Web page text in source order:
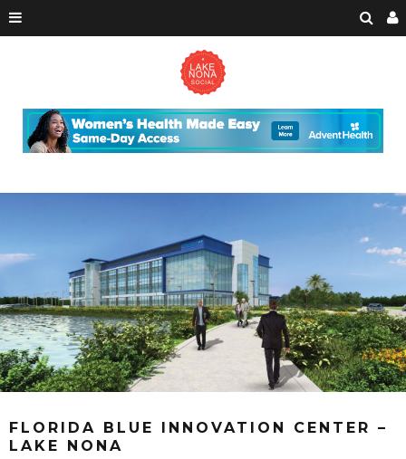
FLORIDA BLUE INNOVATION CENTER –
LAKE NONA